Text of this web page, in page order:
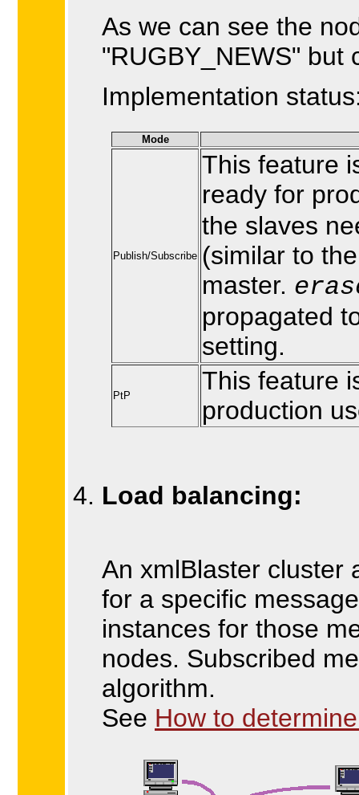
As we can see the
"RUGBY_NEWS" but
Implementation
Mode
Publish/Subscribe
This feature
ready for
the slaves
(similar to
master.
propagated
setting.
PtP
This feature
production
Load balancing:
An xmlBlaster cluster
for a specific
instances for those
nodes. Subscribed
algorithm.
See How to